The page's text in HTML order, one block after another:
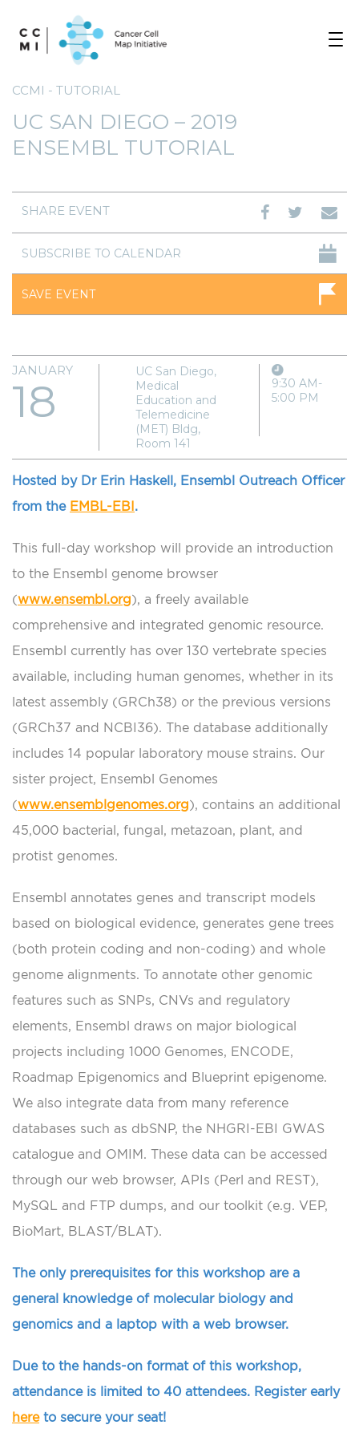
CCMI - TUTORIAL
UC SAN DIEGO – 2019
ENSEMBL TUTORIAL
SHARE EVENT
SUBSCRIBE TO CALENDAR
SAVE EVENT
JANUARY
18
UC San Diego,
Medical
Education and
Telemedicine
(MET) Bldg,
Room 141
9:30 AM-
5:00 PM
Hosted by Dr Erin Haskell, Ensembl Outreach Officer
from the EMBL-EBI.
This full-day workshop will provide an introduction
to the Ensembl genome browser
(www.ensembl.org), a freely available
comprehensive and integrated genomic resource.
Ensembl currently has over 130 vertebrate species
available, including human genomes, whether in its
latest assembly (GRCh38) or the previous versions
(GRCh37 and NCBI36). The database additionally
includes 14 popular laboratory mouse strains. Our
sister project, Ensembl Genomes
(www.ensemblgenomes.org), contains an additional
45,000 bacterial, fungal, metazoan, plant, and
protist genomes.
Ensembl annotates genes and transcript models
based on biological evidence, generates gene trees
(both protein coding and non-coding) and whole
genome alignments. To annotate other genomic
features such as SNPs, CNVs and regulatory
elements, Ensembl draws on major biological
projects including 1000 Genomes, ENCODE,
Roadmap Epigenomics and Blueprint epigenome.
We also integrate data from many reference
databases such as dbSNP, the NHGRI-EBI GWAS
catalogue and OMIM. These data can be accessed
through our web browser, APIs (Perl and REST),
MySQL and FTP dumps, and our toolkit (e.g. VEP,
BioMart, BLAST/BLAT).
The only prerequisites for this workshop are a
general knowledge of molecular biology and
genomics and a laptop with a web browser.
Due to the hands-on format of this workshop,
attendance is limited to 40 attendees. Register early
hereto secure your seat!